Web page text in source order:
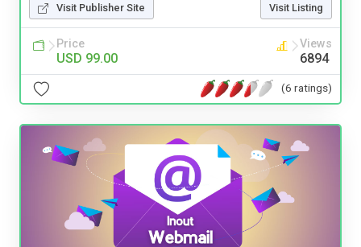
Visit Publisher Site Visit Listing
Price
USD 99.00
Views
6894
(6 ratings)